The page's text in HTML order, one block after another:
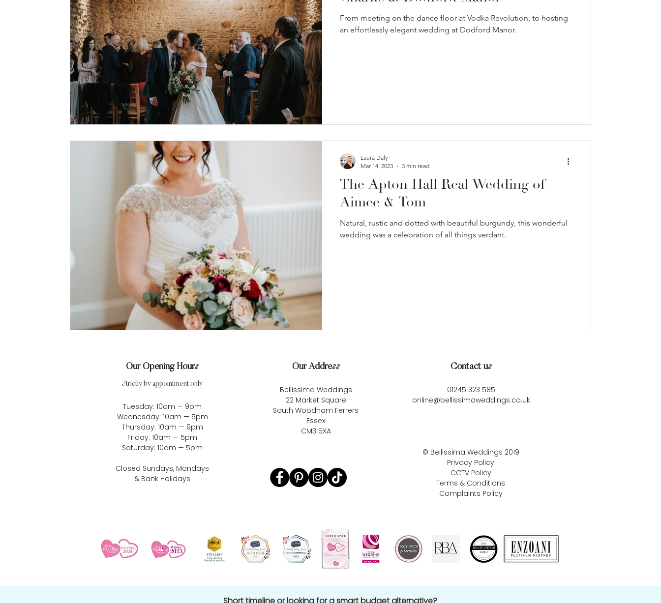
From meeting on the dance floor at Vodka Revolution, to hosting
an effortlessly elegant wedding at Dodford Manor.
The Apton Hall Real Wedding of
Aimee & Tom
Natural, rustic and dotted with beautiful burgundy, this wonderful
wedding was a celebration of all things verdant.
Laura Daly
Mar 14, 2023
3 min read
Our Opening Hours
Strictly by appointment only
Tuesday: 10am — 9pm
Wednesday: 10am — 5pm
Thursday: 10am — 9pm
Friday: 10am — 5pm
Saturday: 10am — 5pm
Closed Sundays, Mondays
& Bank Holidays
Our Address
Bellissima Weddings
22 Market Square
South Woodham Ferrers
Essex
CM3 5XA
Contact us
01245 323 585
online@bellissimaweddings.co.uk
© Bellissima Weddings 2019
Privacy Policy
CCTV Policy
Terms & Conditions
Complaints Policy
Short timeline or looking for a smart budget alternative?